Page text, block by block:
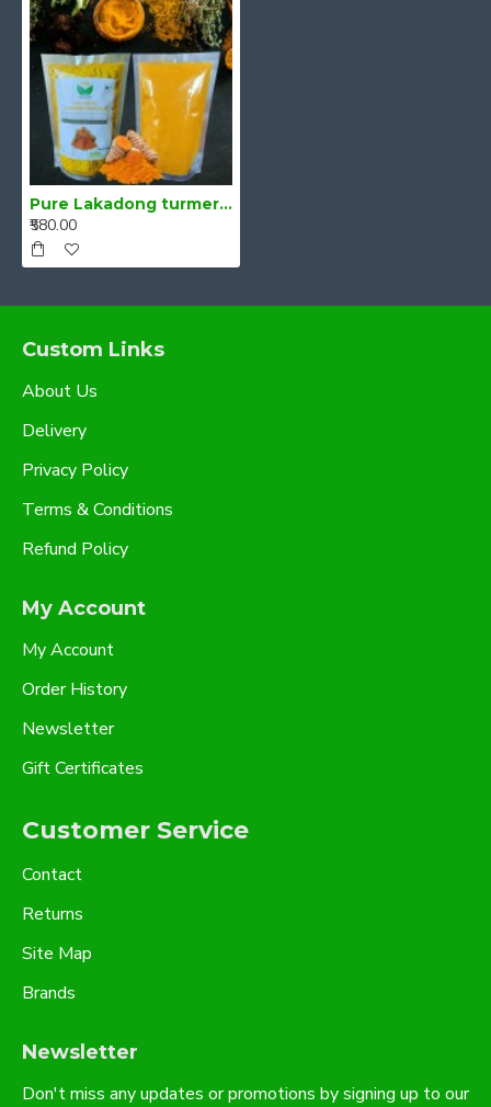
Pure Lakadong turmeric 500g- Curcumin 7-10%
₹580.00
Custom Links
About Us
Delivery
Privacy Policy
Terms & Conditions
Refund Policy
My Account
My Account
Order History
Newsletter
Gift Certificates
Customer Service
Contact
Returns
Site Map
Brands
Newsletter
Don't miss any updates or promotions by signing up to our